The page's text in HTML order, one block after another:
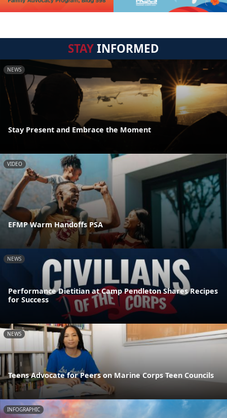
STAYINFORMED
NEWS
Stay Present and Embrace the Moment
VIDEO
EFMP Warm Handoffs PSA
NEWS
Performance Dietitian at Camp Pendleton Shares Recipes
for Success
NEWS
Teens Advocate for Peers on Marine Corps Teen Councils
INFOGRAPHIC